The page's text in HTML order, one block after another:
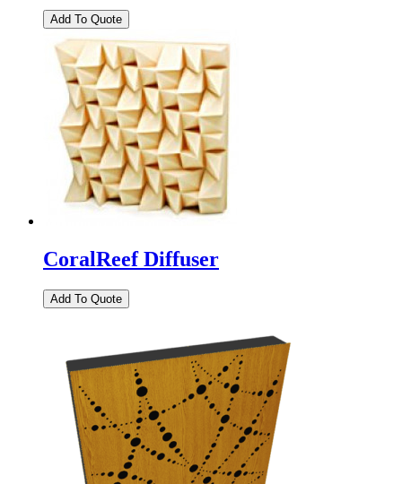
CoralReef Diffuser